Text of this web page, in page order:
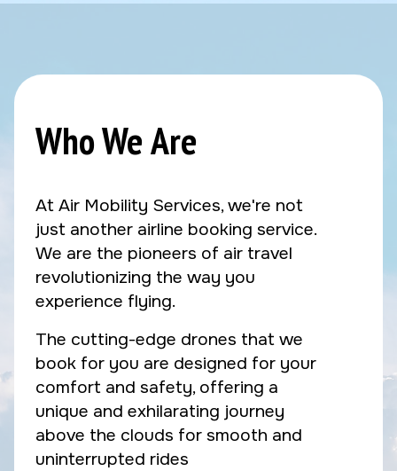
Who We Are
At Air Mobility Services, we're not
just another airline booking service.
We are the pioneers of air travel
revolutionizing the way you
experience flying.
The cutting-edge drones that we
book for you are designed for your
comfort and safety, offering a
unique and exhilarating journey
above the clouds for smooth and
uninterrupted rides